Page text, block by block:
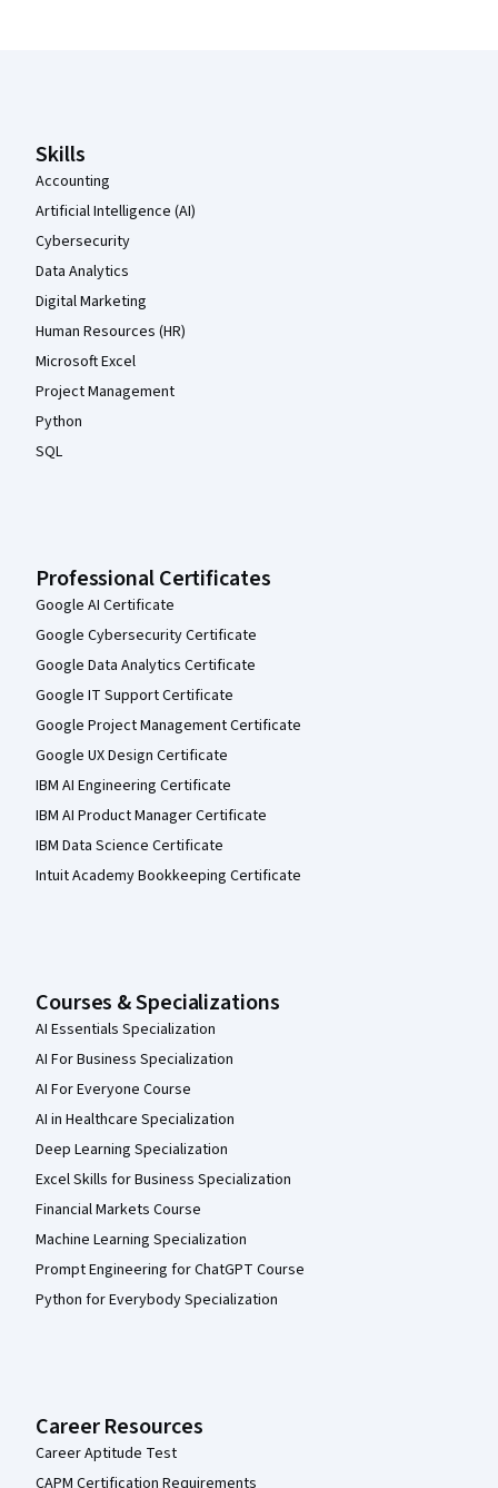
Skills
Accounting
Artificial Intelligence (AI)
Cybersecurity
Data Analytics
Digital Marketing
Human Resources (HR)
Microsoft Excel
Project Management
Python
SQL
Professional Certificates
Google AI Certificate
Google Cybersecurity Certificate
Google Data Analytics Certificate
Google IT Support Certificate
Google Project Management Certificate
Google UX Design Certificate
IBM AI Engineering Certificate
IBM AI Product Manager Certificate
IBM Data Science Certificate
Intuit Academy Bookkeeping Certificate
Courses & Specializations
AI Essentials Specialization
AI For Business Specialization
AI For Everyone Course
AI in Healthcare Specialization
Deep Learning Specialization
Excel Skills for Business Specialization
Financial Markets Course
Machine Learning Specialization
Prompt Engineering for ChatGPT Course
Python for Everybody Specialization
Career Resources
Career Aptitude Test
CAPM Certification Requirements